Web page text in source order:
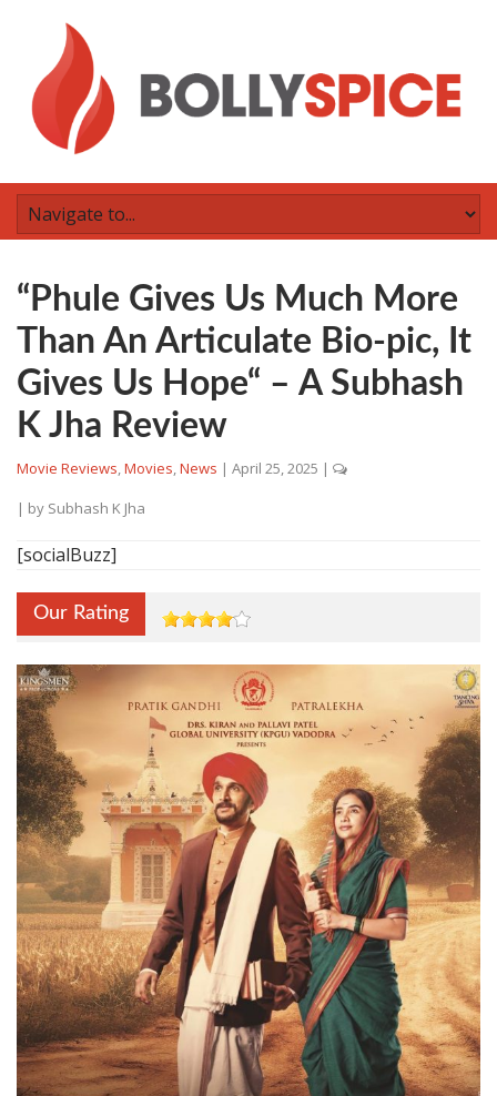
“Phule Gives Us Much More
Than An Articulate Bio-pic, It
Gives Us Hope“ – A Subhash
K Jha Review
Movie Reviews,Movies,News | April 25, 2025 |
| by Subhash K Jha
[socialBuzz]
Our Rating